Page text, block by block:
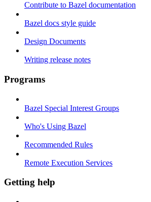
Contribute to Bazel documentation
Bazel docs style guide
Design Documents
Writing release notes
Programs
Bazel Special Interest Groups
Who's Using Bazel
Recommended Rules
Remote Execution Services
Getting help